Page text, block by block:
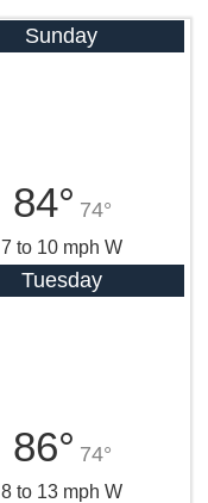
Sunday
84° 74°
7 to 10 mph W
Tuesday
86° 74°
8 to 13 mph W